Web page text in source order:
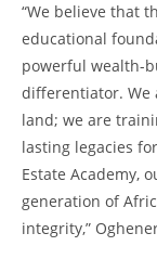
“We believe that
educational
powerful wealth-
differentiator. We
land; we are
lasting legacies
Estate Academy,
generation of
integrity,”